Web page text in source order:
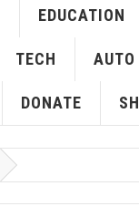
EDUCATION
TECH AUTO
DONATE